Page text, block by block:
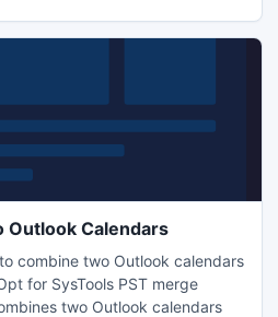
Outlook Calendars
combine two Outlook calendars
for SysTools PST merge
two Outlook calendars